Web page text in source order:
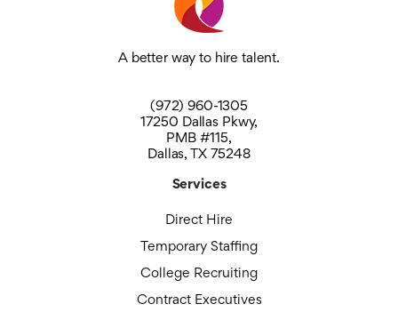
A better way to hire talent.
(972) 960-1305
17250 Dallas Pkwy,
PMB #115,
Dallas, TX 75248
Services
Direct Hire
Temporary Staffing
College Recruiting
Contract Executives